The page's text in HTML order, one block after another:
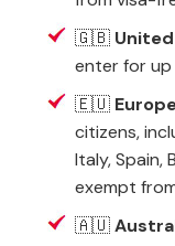
🇬🇧
enter for
🇪🇺
citizens,
Italy, Spain,
exempt
🇦🇺